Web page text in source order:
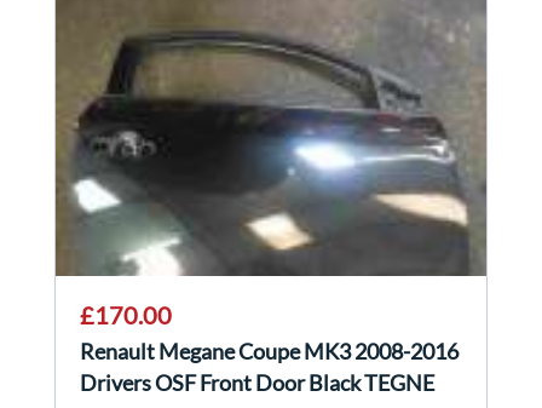
£170.00
Renault Megane Coupe MK3 2008-2016
Drivers OSF Front Door Black TEGNE